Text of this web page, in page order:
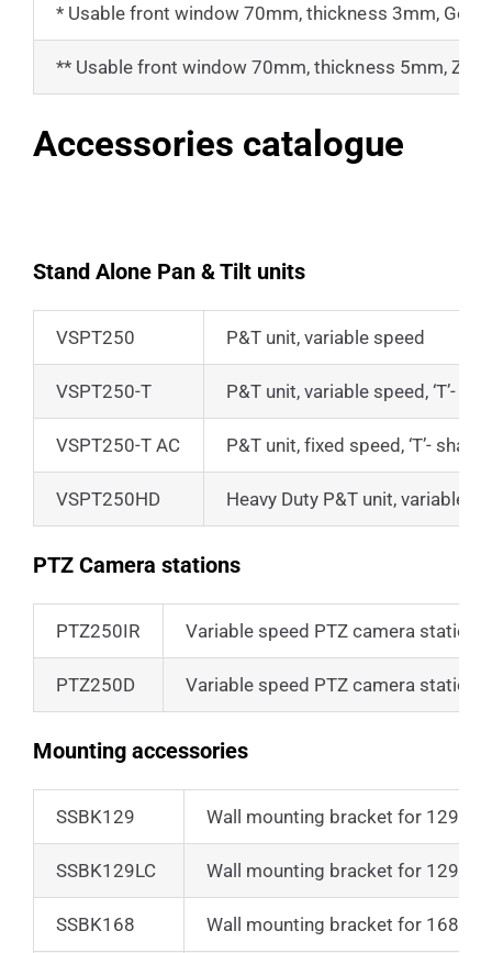
* Usable front window 70mm, thickness 3mm,
** Usable front window 70mm, thickness 5mm,
Accessories catalogue
Stand Alone Pan & Tilt units
VSPT250 P&T unit, variable speed
VSPT250-T P&T unit, variable speed, ‘T’-
VSPT250-T AC P&T unit, fixed speed, ‘T’-
VSPT250HD Heavy Duty P&T unit, variable
PTZ Camera stations
PTZ250IR Variable speed PTZ camera station
PTZ250D Variable speed PTZ camera station
Mounting accessories
SSBK129 Wall mounting bracket for 129
SSBK129LC Wall mounting bracket for 129LC
SSBK168 Wall mounting bracket for 168